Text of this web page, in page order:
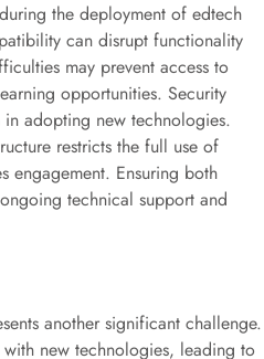
the deployment of edtech
can disrupt functionality
may prevent access to
opportunities. Security
adopting new technologies.
restricts the full use of
engagement. Ensuring both
technical support and
another significant challenge.
new technologies, leading to